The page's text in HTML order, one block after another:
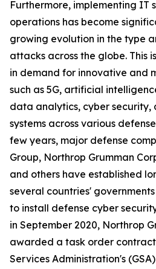
Furthermore, implementing IT
operations has become
growing evolution in the type
attacks across the globe. This
in demand for innovative and
such as 5G, artificial
data analytics, cyber security,
systems across various
few years, major defense
Group, Northrop Grumman
and others have established
several countries'
to install defense cyber
in September 2020, Northrop
awarded a task order contract
Services Administration's